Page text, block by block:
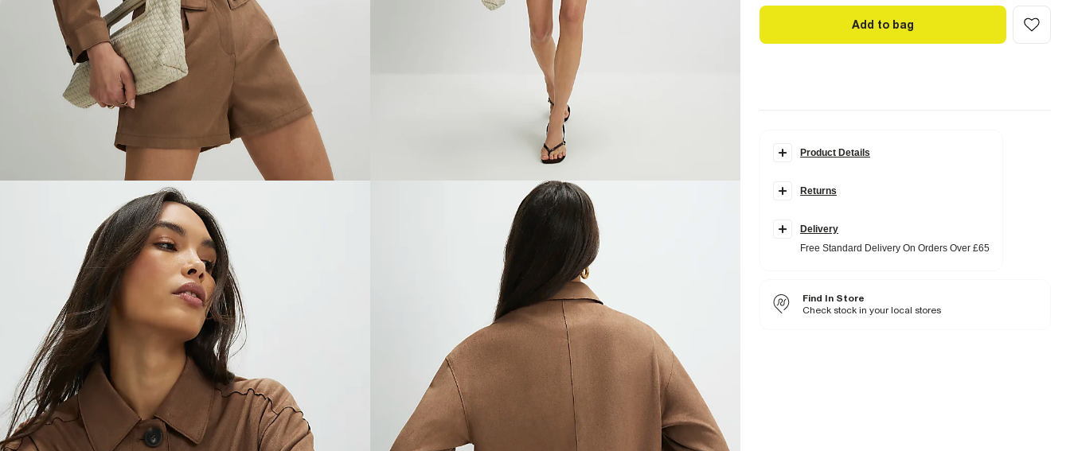
Add to bag
Product Details
Faux suede fabric
Collared
Hand wash only
Do not bleach
Returns
Delivery
Free Standard Delivery On Orders Over £65
Find In Store
Check stock in your local stores